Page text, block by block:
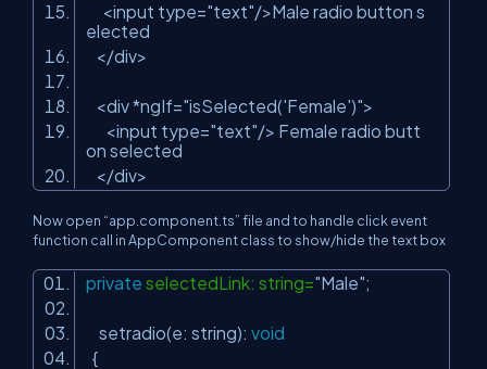
<input type="text"/>Male radio button s
elected
</div>
<div *ngIf="isSelected('Female')">
<input type="text"/> Female radio butt
on selected
</div>
Now open “app.component.ts” file and to handle click event
function call inAppComponentclass to show/hide the text box
private selectedLink: string="Male";
setradio(e: string): void
{